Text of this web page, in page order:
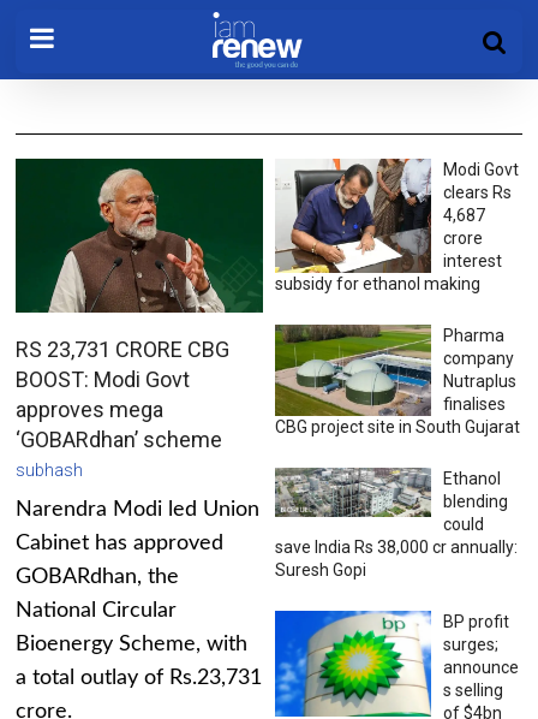
RS 23,731 CRORE CBG
BOOST: Modi Govt
approves mega
‘GOBARdhan’ scheme
subhash
Narendra Modi led Union
Cabinet has approved
GOBARdhan, the
National Circular
Bioenergy Scheme, with
a total outlay of Rs.23,731
crore.
Modi Govt
clears Rs
4,687
crore
interest
subsidy for ethanol making
Pharma
company
Nutraplus
finalises
CBG project site in South Gujarat
Ethanol
blending
could
save India Rs 38,000 cr annually:
Suresh Gopi
BP profit
surges;
announce
s selling
of $4bn